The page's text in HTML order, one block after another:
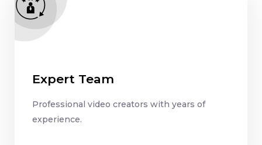
Expert Team
Professional video creators with years of
experience.